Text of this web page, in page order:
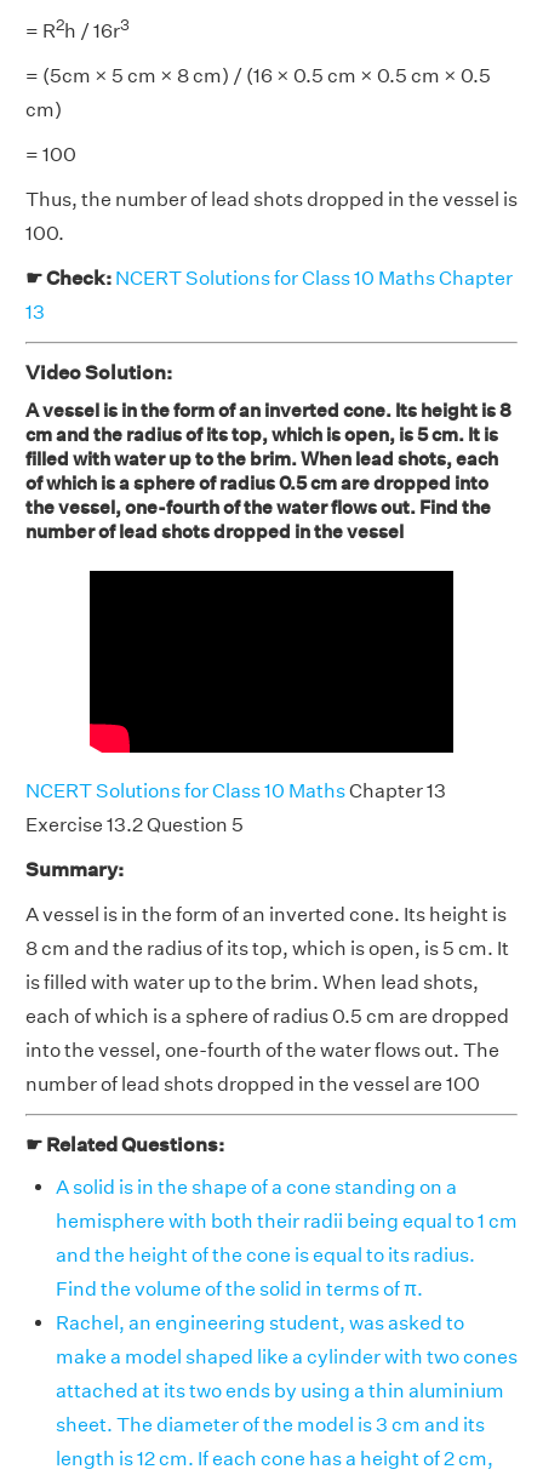
= R2h / 16r3
= (5cm × 5 cm × 8 cm) / (16 × 0.5 cm × 0.5 cm × 0.5
cm)
= 100
Thus, the number of lead shots dropped in the vessel is
100.
☛ Check: NCERT Solutions for Class 10 Maths Chapter
13
Video Solution:
A vessel is in the form of an inverted cone. Its height is 8
cm and the radius of its top, which is open, is 5 cm. It is
filled with water up to the brim. When lead shots, each
of which is a sphere of radius 0.5 cm are dropped into
the vessel, one-fourth of the water flows out. Find the
number of lead shots dropped in the vessel
NCERT Solutions for Class 10 MathsChapter 13
Exercise 13.2 Question 5
Summary:
A vessel is in the form of an inverted cone. Its height is
8 cm and the radius of its top, which is open, is 5 cm. It
is filled with water up to the brim. When lead shots,
each of which is a sphere of radius 0.5 cm are dropped
into the vessel, one-fourth of the water flows out. The
number of lead shots dropped in the vessel are 100
☛ Related Questions:
A solid is in the shape of a cone standing on a
hemisphere with both their radii being equal to 1 cm
and the height of the cone is equal to its radius.
Find the volume of the solid in terms of π.
Rachel, an engineering student, was asked to
make a model shaped like a cylinder with two cones
attached at its two ends by using a thin aluminium
sheet. The diameter of the model is 3 cm and its
length is 12 cm. If each cone has a height of 2 cm,